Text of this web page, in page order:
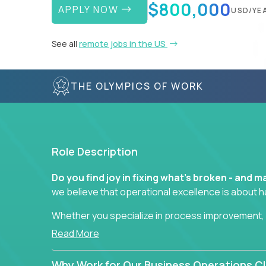
APPLY NOW $800,000USD/
See all remote jobs in the US
THE OLYMPICS OF WORK
Role Description
Do you find joy in fixing what’s broken - and
we believe that operational excellence is about
Whether you specialize in process
optimization, or cross-functional alignment -
Read More